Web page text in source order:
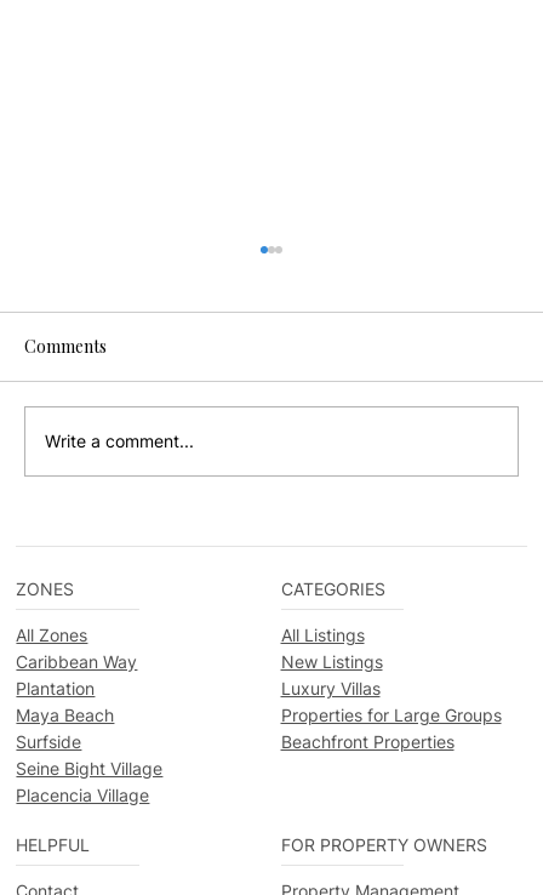
Comments
Write a comment...
ZONES
All Zones
Caribbean Way
Plantation
Maya Beach
Surfside
Seine Bight Village
Placencia Village
HELPFUL
Contact
CATEGORIES
All Listings
New Listings
Luxury Villas
Properties for Large Groups
Beachfront Properties
FOR PROPERTY OWNERS
Property Management